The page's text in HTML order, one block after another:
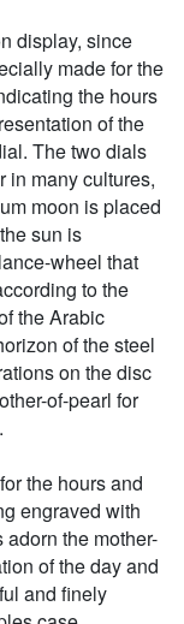
display, since
made for the
the hours
of the
The two dials
in many cultures,
moon is placed
sun is
wheel that
to the
the Arabic
of the steel
on the disc
of-pearl for
the hours and
engraved with
the mother-
of the day and
and finely